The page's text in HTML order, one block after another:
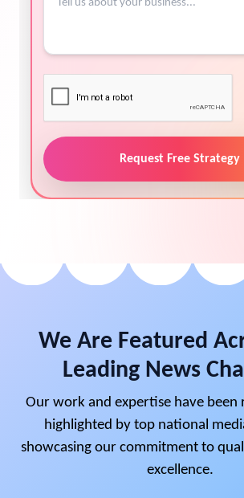
Request Free Strategy
We Are Featured
Leading News
Our work and expertise have been
highlighted by top national
showcasing our commitment to
excellence.